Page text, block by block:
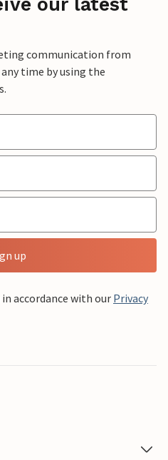
communication from
any time by using the
up
accordance with our Privacy